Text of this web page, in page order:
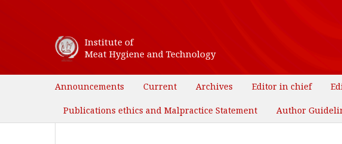
Institute of
Meat Hygiene and Technology
Announcements Current Archives Editor in chief
Publications ethics and Malpractice Statement Author